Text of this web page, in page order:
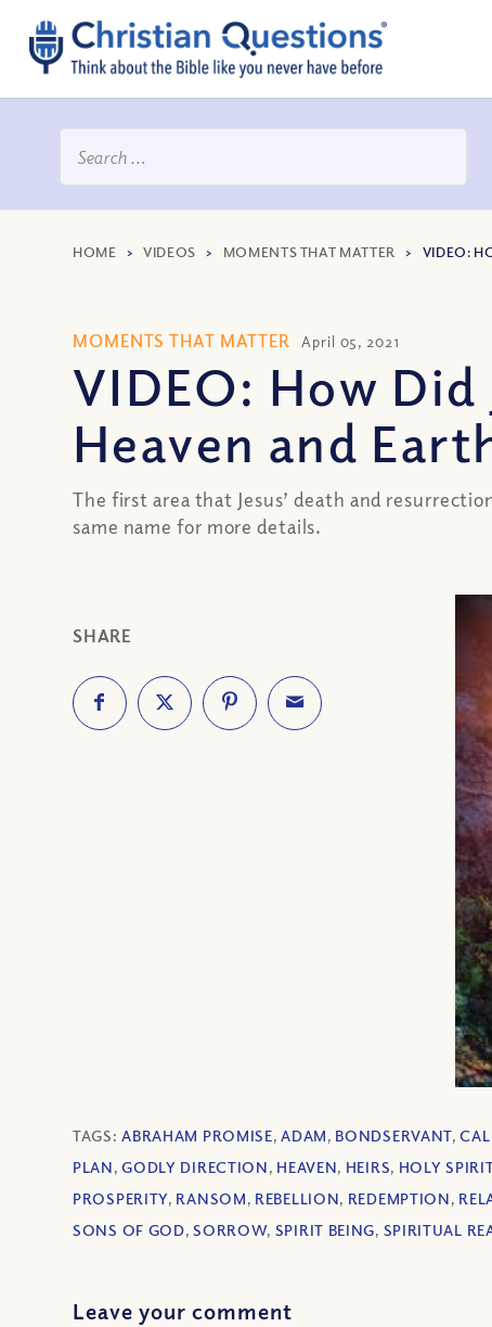
HOME >VIDEOS > MOMENTS THAT MATTER > VIDEO:
MOMENTS THAT MATTER April 05, 2021
VIDEO: How Did
Heaven and
The first area that Jesus’ death and
same name for more details.
SHARE
TAGS:ABRAHAM PROMISE,ADAM, BONDSERVANT,
PLAN,GODLY DIRECTION, HEAVEN, HEIRS, HOLY
PROSPERITY, RANSOM, REBELLION, REDEMPTION,
SONS OF GOD,SORROW, SPIRIT BEING, SPIRITUAL
Leave your comment